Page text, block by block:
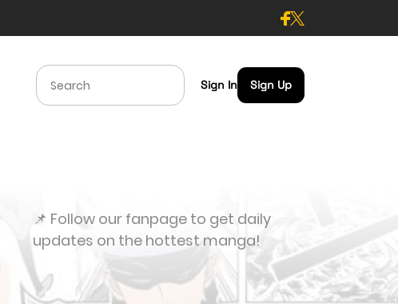
Sign In Sign Up
📌 Follow our fanpage to get daily
updates on the hottest manga!